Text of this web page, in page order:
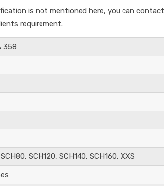
is not mentioned here, you can contact
requirement.
358
SCH120, SCH140, SCH160, XXS